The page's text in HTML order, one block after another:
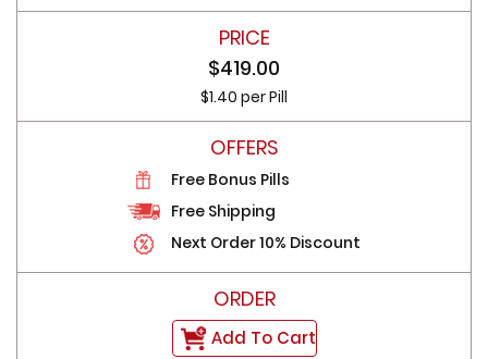
$419.00
$1.40 per Pill
Free Bonus Pills
Free Shipping
Next Order 10% Discount
Add To Cart